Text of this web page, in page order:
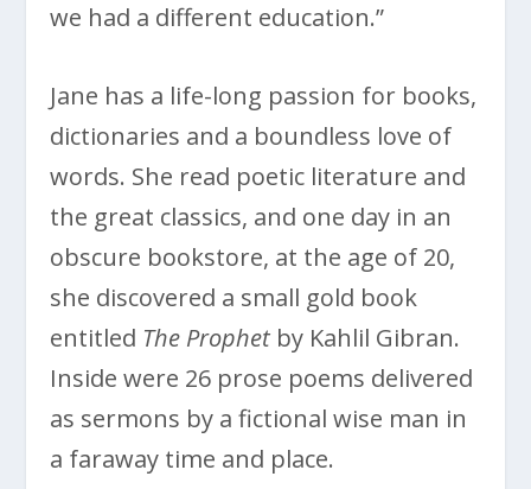
we had a different education.”
Jane has a life-long passion for books,
dictionaries and a boundless love of
words. She read poetic literature and
the great classics, and one day in an
obscure bookstore, at the age of 20,
she discovered a small gold book
entitled The Prophet by Kahlil Gibran.
Inside were 26 prose poems delivered
as sermons by a fictional wise man in
a faraway time and place.